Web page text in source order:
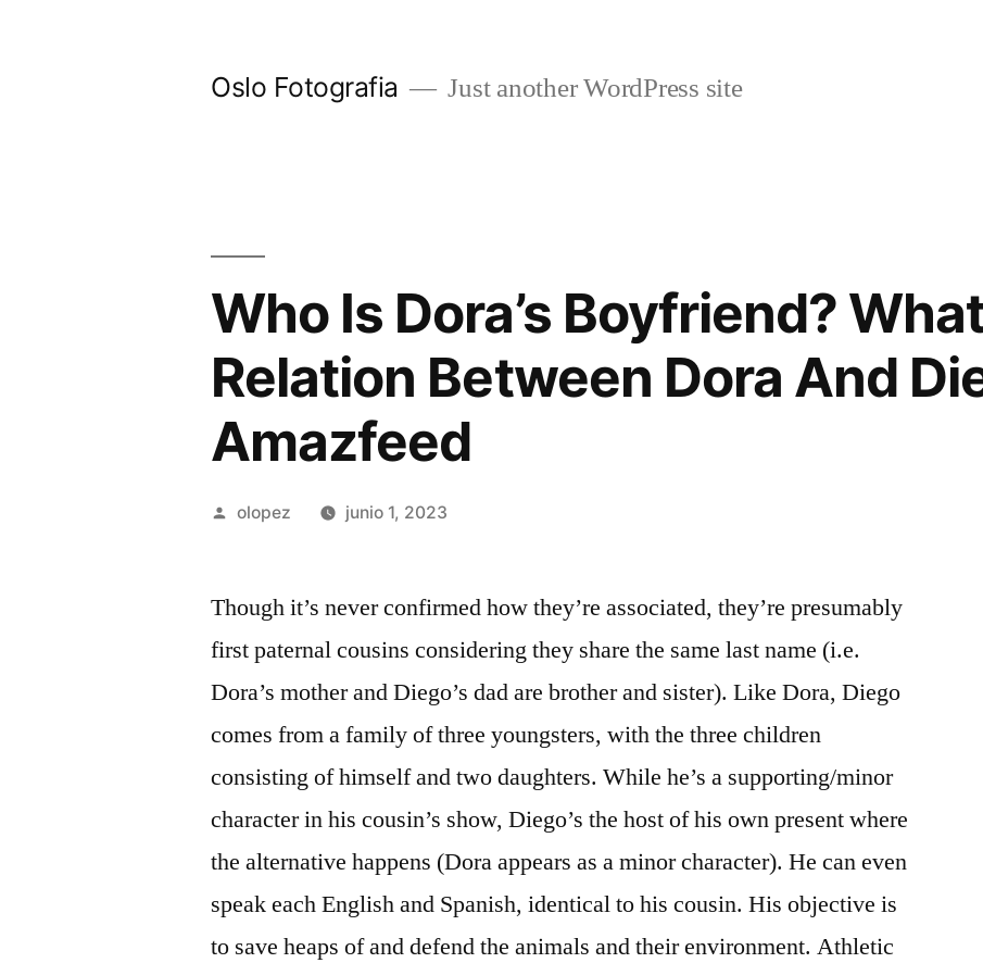
Oslo Fotografia Just another WordPress site
Who Is Dora’s Boyfriend?
Relation Between Dora And
Amazfeed
Publicada
olopez junio 1, 2023
Though it’s never confirmed how they’re associated, they’re presumably
first paternal cousins considering they share the same last name (i.e.
Dora’s mother and Diego’s dad are brother and sister). Like Dora, Diego
comes from a family of three youngsters, with the three children
consisting of himself and two daughters. While he’s a supporting/minor
character in his cousin’s show, Diego’s the host of his own present where
the alternative happens (Dora appears as a minor character). He can even
speak each English and Spanish, identical to his cousin. His objective is
to save heaps of and defend the animals and their environment. Athletic